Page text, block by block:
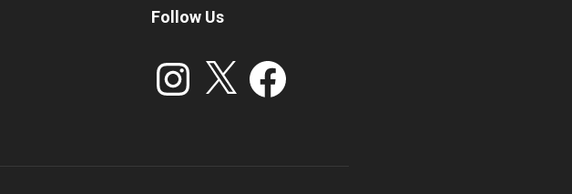
Follow Us
Instagram Facebook